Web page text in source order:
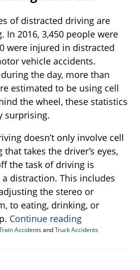
of distracted driving are
In 2016, 3,450 people were
were injured in distracted
vehicle accidents.
the day, more than
estimated to be using cell
the wheel, these statistics
surprising.
doesn’t only involve cell
takes the driver’s eyes,
the task of driving is
distraction. This includes
the stereo or
to eating, drinking, or
Continue reading
AccidentsandTruck Accidents